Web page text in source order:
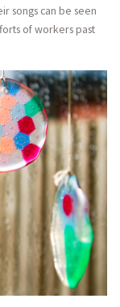
songs can be seen
of workers past